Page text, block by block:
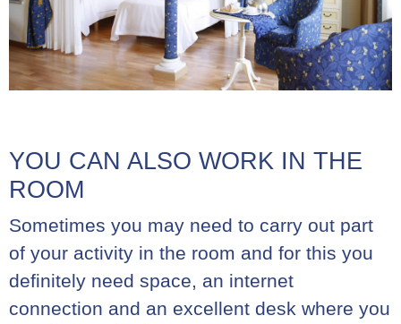
YOU CAN ALSO WORK IN THE
ROOM
Sometimes you may need to carry out part
of your activity in the room and for this you
definitely need space, an internet
connection and an excellent desk where you